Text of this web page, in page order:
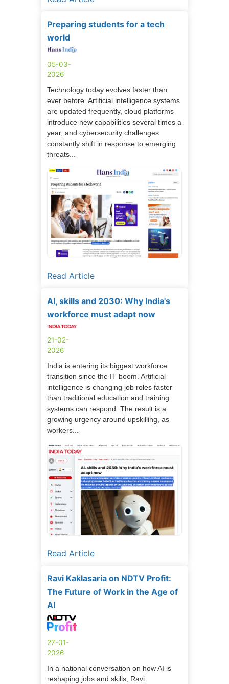
Preparing students for a tech
world
05-03-
2026
Technology today evolves faster than
ever before. Artificial intelligence systems
are updated frequently, cloud platforms
introduce new capabilities several times a
year, and cybersecurity challenges
constantly shift in response to emerging
threats...
Read Article
AI, skills and 2030: Why India's
workforce must adapt now
21-02-
2026
India is entering its biggest workforce
transition since the IT boom. Artificial
intelligence is changing job roles faster
than traditional education and training
systems can respond. The result is a
growing urgency around upskilling, as
workers...
Read Article
Ravi Kaklasaria on NDTV Profit:
The Future of Work in the Age of
AI
27-01-
2026
In a national conversation on how AI is
reshaping jobs and skills, Ravi